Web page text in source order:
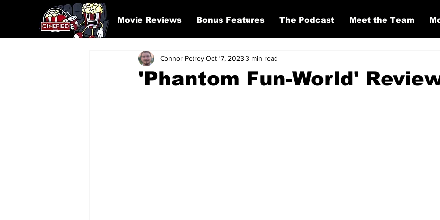
Movie Reviews Bonus Features The Podcast Meet the Team
'Phantom Fun-World'
Connor PetreyOct 17, 2023 3 min read